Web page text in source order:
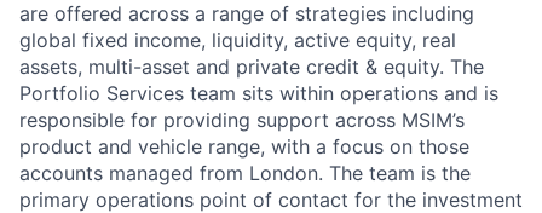
are offered across a range of strategies including
global fixed income, liquidity, active equity, real
assets, multi-asset and private credit & equity. The
Portfolio Services team sits within operations and is
responsible for providing support across MSIM’s
product and vehicle range, with a focus on those
accounts managed from London. The team is the
primary operations point of contact for the investment